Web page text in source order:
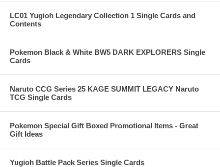
LC01 Yugioh Legendary Collection 1 Single Cards and
Contents
Pokemon Black & White BW5 DARK EXPLORERS Single
Cards
Naruto CCG Series 25 KAGE SUMMIT LEGACY Naruto
TCG Single Cards
Pokemon Special Gift Boxed Promotional Items - Great
Gift Ideas
Yugioh Battle Pack Series Single Cards